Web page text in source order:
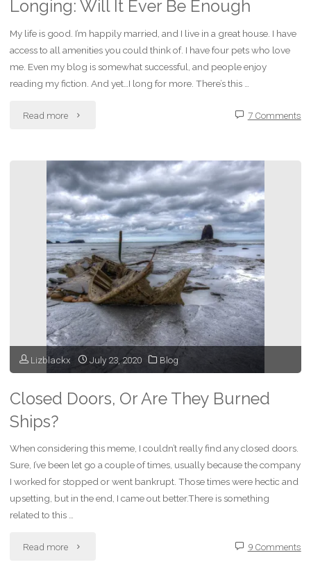
Longing: Will It Ever Be Enough
My life is good. I’m happily married, and I live in a great house. I have
access to all amenities you could think of. I have four pets who love
me. Even my blog is somewhat successful, and people enjoy
reading my fiction. And yet…I long for more. There’s this …
Read more "Longing:
It
Ever
Be
Enough"
7 Comments
Lizblackx July 23, 2020 Blog
Closed Doors, Or Are They Burned
Ships?
When considering this meme, I couldn’t really find any closed doors.
Sure, I’ve been let go a couple of times, usually because the company
I worked for stopped or went bankrupt. Those times were hectic and
upsetting, but in the end, I came out better.There is something
related to this …
Read more "Closed 9 Comments